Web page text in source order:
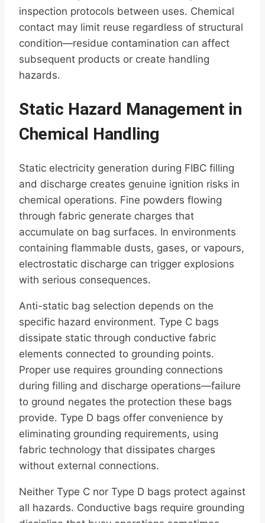
inspection protocols between uses. Chemical
contact may limit reuse regardless of structural
condition—residue contamination can affect
subsequent products or create handling
hazards.
Static Hazard Management in
Chemical Handling
Static electricity generation during FIBC filling
and discharge creates genuine ignition risks in
chemical operations. Fine powders flowing
through fabric generate charges that
accumulate on bag surfaces. In environments
containing flammable dusts, gases, or vapours,
electrostatic discharge can trigger explosions
with serious consequences.
Anti-static bag selection depends on the
specific hazard environment. Type C bags
dissipate static through conductive fabric
elements connected to grounding points.
Proper use requires grounding connections
during filling and discharge operations—failure
to ground negates the protection these bags
provide. Type D bags offer convenience by
eliminating grounding requirements, using
fabric technology that dissipates charges
without external connections.
Neither Type C nor Type D bags protect against
all hazards. Conductive bags require grounding